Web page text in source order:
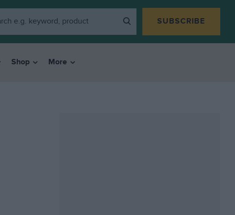
SUBSCRIBE
Shop More